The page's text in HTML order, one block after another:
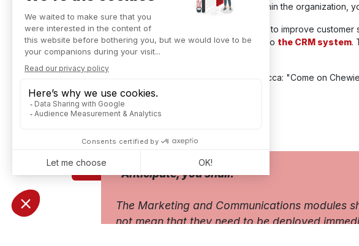
of encouraging discussion and sharing ideas within the
This will make it possible to implement a strategy to improve customer
into the customer process with an automatic link to the CRM system.
made a purchase!
So, as Han Solo would say to his intern, Chewbacca: "Come on
ERP Explain by Star Wars characters
"Anticipate, you shall."
The Marketing and Communications modules
not mean that they need to be deployed